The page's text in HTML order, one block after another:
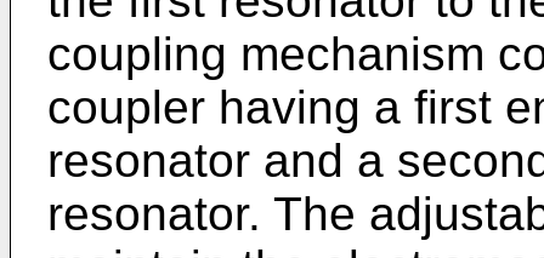
coupling mechanism
coupler having a first
resonator and a
resonator. The